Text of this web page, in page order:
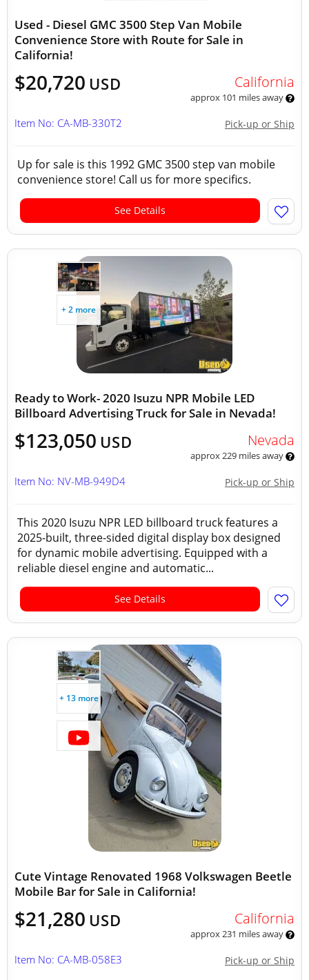
Used - Diesel GMC 3500 Step Van Mobile
Convenience Store with Route for Sale in
California!
$20,720 USD California
approx 101 miles away
Pick-up or Ship
Item No: CA-MB-330T2
Up for sale is this 1992 GMC 3500 step van mobile
convenience store! Call us for more specifics.
See Details
+ 2 more
Ready to Work- 2020 Isuzu NPR Mobile LED
Billboard Advertising Truck for Sale in Nevada!
$123,050 USD Nevada
approx 229 miles away
Pick-up or Ship
Item No: NV-MB-949D4
This 2020 Isuzu NPR LED billboard truck features a
2025-built, three-sided digital display box designed
for dynamic mobile advertising. Equipped with a
reliable diesel engine and automatic...
See Details
+ 13 more
Cute Vintage Renovated 1968 Volkswagen Beetle
Mobile Bar for Sale in California!
$21,280 USD California
approx 231 miles away
Pick-up or Ship
Item No: CA-MB-058E3